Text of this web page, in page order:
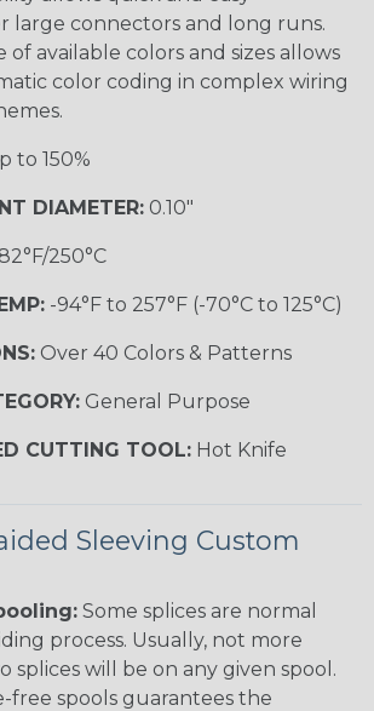
large connectors and long runs.
of available colors and sizes allows
color coding in complex wiring
to 150%
DIAMETER: 0.10"
250°C
-94°F to 257°F (-70°C to 125°C)
Over 40 Colors & Patterns
General Purpose
CUTTING TOOL: Hot Knife
Sleeving Custom
Some splices are normal
process. Usually, not more
splices will be on any given spool.
free spools guarantees the